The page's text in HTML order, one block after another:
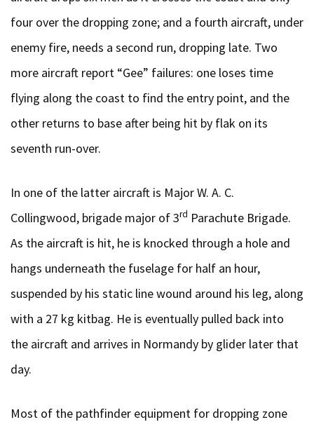
four over the dropping zone; and a fourth aircraft, under
enemy fire, needs a second run, dropping late. Two
more aircraft report “Gee” failures: one loses time
flying along the coast to find the entry point, and the
other returns to base after being hit by flak on its
seventh run-over.
In one of the latter aircraft is Major W. A. C.
Collingwood, brigade major of 3rd Parachute Brigade.
As the aircraft is hit, he is knocked through a hole and
hangs underneath the fuselage for half an hour,
suspended by his static line wound around his leg, along
with a 27 kg kitbag. He is eventually pulled back into
the aircraft and arrives in Normandy by glider later that
day.
Most of the pathfinder equipment for dropping zone